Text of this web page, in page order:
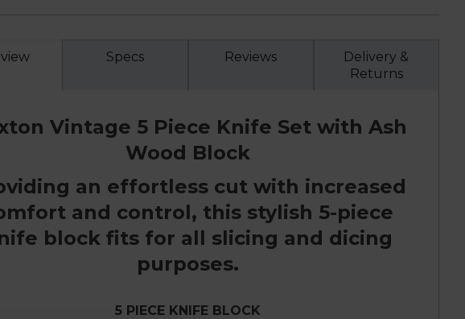
Specs Reviews
Delivery &
Returns
Vintage 5 Piece Knife Set with Ash
Wood Block
an effortless cut with increased
and control, this stylish 5-piece
block fits for all slicing and dicing
purposes.
5 PIECE KNIFE BLOCK